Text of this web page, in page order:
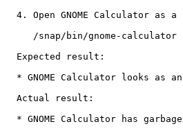
4. Open GNOME Calculator as a
     /snap/bin/gnome-calculator
  Expected result:
* GNOME Calculator looks as
  Actual result:
* GNOME Calculator has